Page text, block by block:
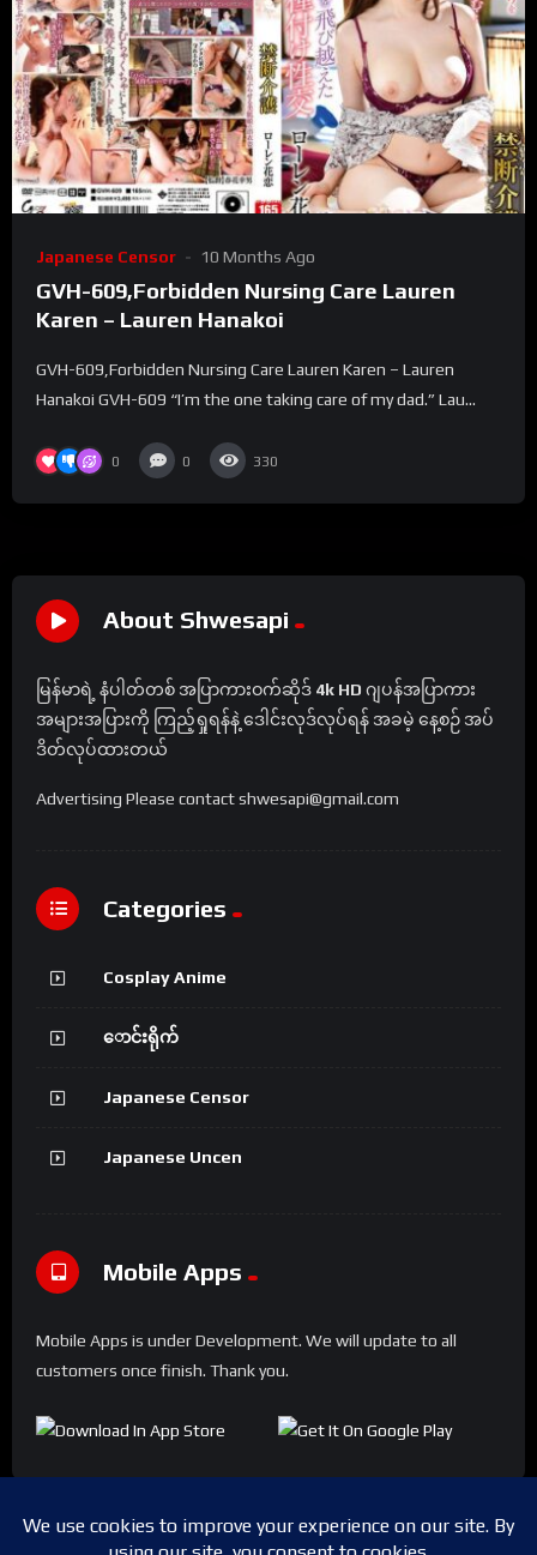
Japanese Censor 10 Months Ago
GVH-609,Forbidden Nursing Care Lauren
Karen – Lauren Hanakoi
GVH-609,Forbidden Nursing Care Lauren Karen – Lauren
Hanakoi GVH-609 “I’m the one taking care of my dad.” Lau...
0 0 330
About Shwesapi
မြန်မာရဲ့ နံပါတ်တစ် အပြာကားဝက်ဆိုဒ် 4k HD ဂျပန်အပြာကား
အများအပြားကို ကြည့်ရှုရန်နဲ့ ဒေါင်းလုဒ်လုပ်ရန် အခမဲ့ နေ့စဉ် အပ်
ဒိတ်လုပ်ထားတယ်
Advertising Please contact shwesapi@gmail.com
Categories
Cosplay Anime
ောင်းရိုက်
Japanese Censor
Japanese Uncen
Mobile Apps
Mobile Apps is under Development. We will update to all
customers once finish. Thank you.